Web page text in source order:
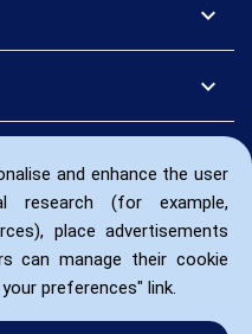
and enhance the user
research (for example,
place advertisements
can manage their cookie
preferences" link.
expand_more
expand_more